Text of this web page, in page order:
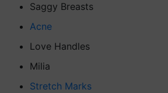
Saggy Breasts
Acne
Love Handles
Milia
Stretch Marks